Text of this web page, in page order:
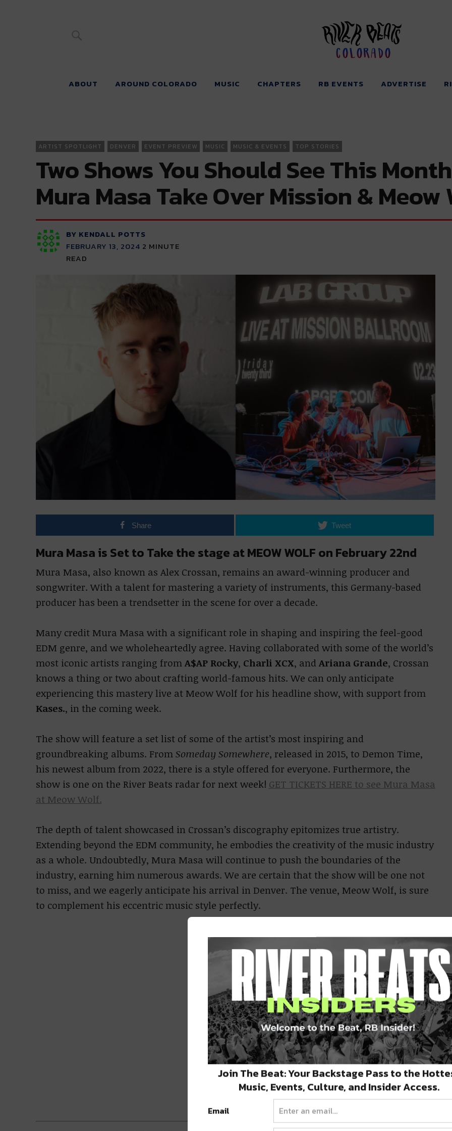
River Beats Colorado
ABOUT AROUND COLORADO MUSIC CHAPTERS RB EVENTS ADVERTISE
ARTIST SPOTLIGHT DENVER EVENT PREVIEW MUSIC MUSIC & EVENTS TOP STORIES
Two Shows You Should See This
Mura Masa Take Over Mission & Meow
BY KENDALL POTTS
FEBRUARY 13, 2024 2 MINUTE
READ
Share Tweet
Mura Masa is Set to Take the stage at MEOW WOLF on February 22nd
Mura Masa, also known as Alex Crossan, remains an award-winning producer and
songwriter. With a talent for mastering a variety of instruments, this Germany-based
producer has been a trendsetter in the scene for over a decade.
Many credit Mura Masa with a significant role in shaping and inspiring the feel-good
EDM genre, and we wholeheartedly agree. Having collaborated with some of the world’s
most iconic artists ranging fromA$AP Rocky, Charli XCX, and Ariana Grande, Crossan
knows a thing or two about crafting world-famous hits. We can only anticipate
experiencing this mastery live at Meow Wolf for his headline show, with support from
Kases., in the coming week.
The show will feature a set list of some of the artist’s most inspiring and
groundbreaking albums. FromSomeday Somewhere, released in 2015, to Demon Time,
his newest album from 2022, there is a style offered for everyone. Furthermore, the
show is one on the River Beats radar for next week! GET TICKETS HERE to see Mura Masa
at Meow Wolf.
The depth of talent showcased in Crossan’s discography epitomizes true artistry.
Extending beyond the EDM community, he embodies the creativity of the music industry
as a whole. Undoubtedly, Mura Masa will continue to push the boundaries of the
industry, earning him numerous awards. We are certain that the show will be one not
to miss, and we eagerly anticipate his arrival in Denver. The venue, Meow Wolf, is sure
to complement his eccentric music style perfectly.
Join The Beat: Your Backstage Pass to the
Music, Events, Culture, and Insider Access.
Email